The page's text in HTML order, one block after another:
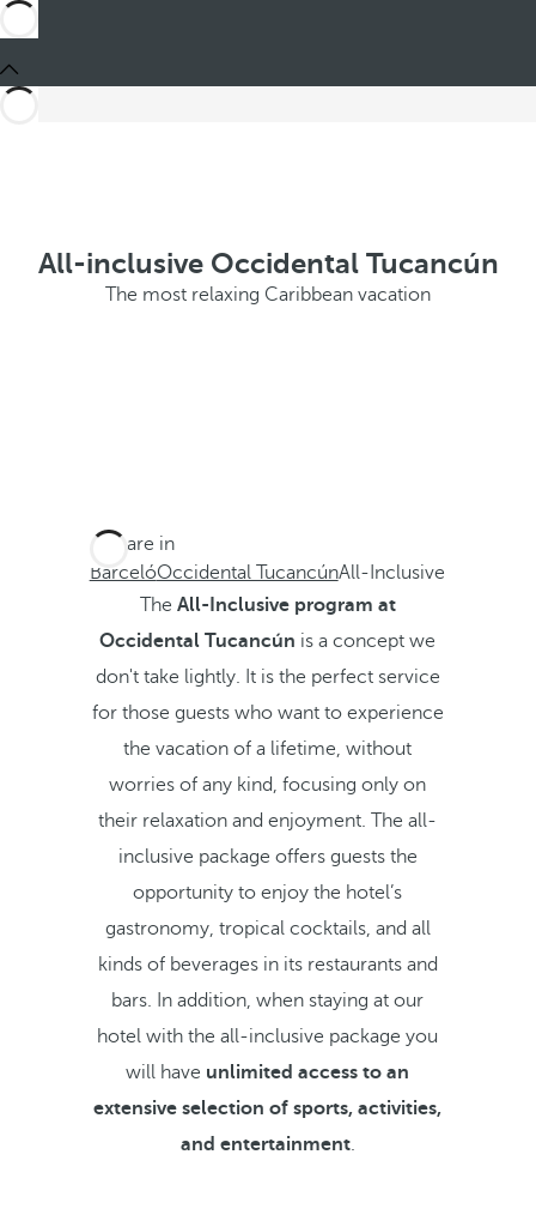
All-inclusive Occidental Tucancún
The most relaxing Caribbean vacation
You are in
BarcelóOccidental TucancúnAll-Inclusive
The All-Inclusive program at
Occidental Tucancún is a concept we
don't take lightly. It is the perfect service
for those guests who want to experience
the vacation of a lifetime, without
worries of any kind, focusing only on
their relaxation and enjoyment. The all-
inclusive package offers guests the
opportunity to enjoy the hotel’s
gastronomy, tropical cocktails, and all
kinds of beverages in its restaurants and
bars. In addition, when staying at our
hotel with the all-inclusive package you
will have unlimited access to an
extensive selection of sports, activities,
and entertainment.